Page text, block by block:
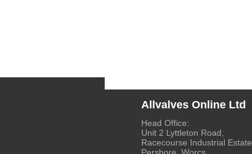
Allvalves Online Ltd
Head Office:
Unit 2 Lyttleton Road,
Racecourse Industrial Estate,